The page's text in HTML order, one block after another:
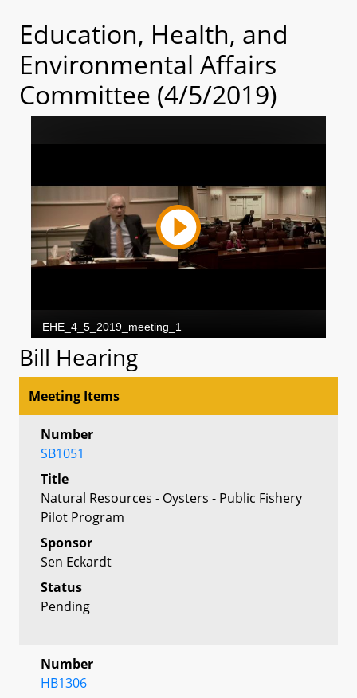
Education, Health, and
Environmental Affairs
Committee (4/5/2019)
Bill Hearing
Meeting Items
Number
SB1051
Title
Natural Resources - Oysters - Public Fishery
Pilot Program
Sponsor
Sen Eckardt
Status
Pending
Number
HB1306